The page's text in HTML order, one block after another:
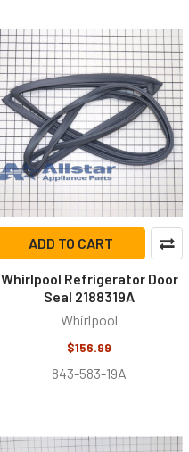
ADD TO CART
Whirlpool Refrigerator Door
Seal 2188319A
Whirlpool
$156.99
843-583-19A